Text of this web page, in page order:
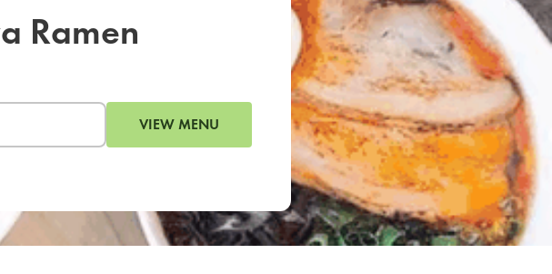
Ramen
VIEW MENU